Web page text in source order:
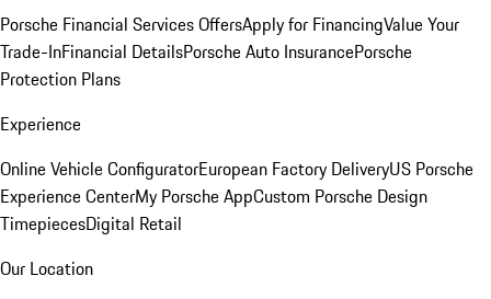
Porsche Financial Services OffersApply for FinancingValue Your
Trade-InFinancial DetailsPorsche Auto InsurancePorsche
Protection Plans
Experience
Online Vehicle ConfiguratorEuropean Factory DeliveryUS Porsche
Experience CenterMy Porsche AppCustom Porsche Design
TimepiecesDigital Retail
Our Location